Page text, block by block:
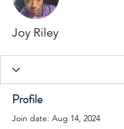
Joy Riley
Profile
Join date: Aug 14, 2024